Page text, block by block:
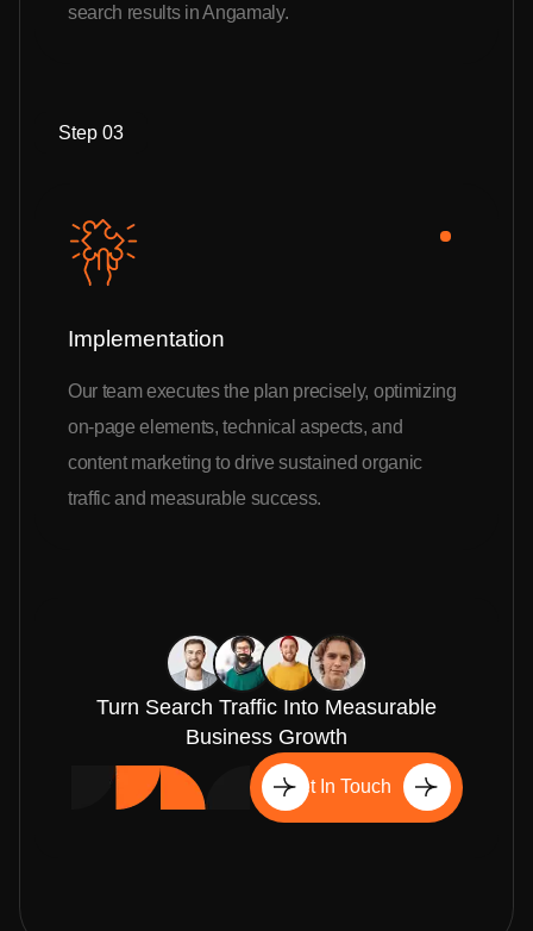
search results in Angamaly.
Step 03
Implementation
Our team executes the plan precisely, optimizing
on-page elements, technical aspects, and
content marketing to drive sustained organic
traffic and measurable success.
Turn Search Traffic Into Measurable
Business Growth
Get In Touch